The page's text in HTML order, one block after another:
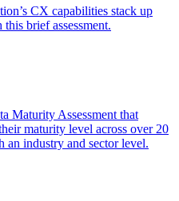
CX capabilities stack up
brief assessment.
Maturity Assessment that
maturity level across over 20
an industry and sector level.